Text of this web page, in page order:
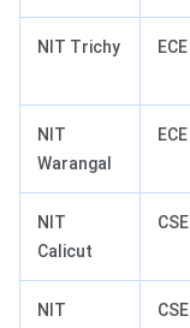
NIT Trichy ECE
NIT
Warangal
ECE
NIT
Calicut
CSE
NIT
CSE